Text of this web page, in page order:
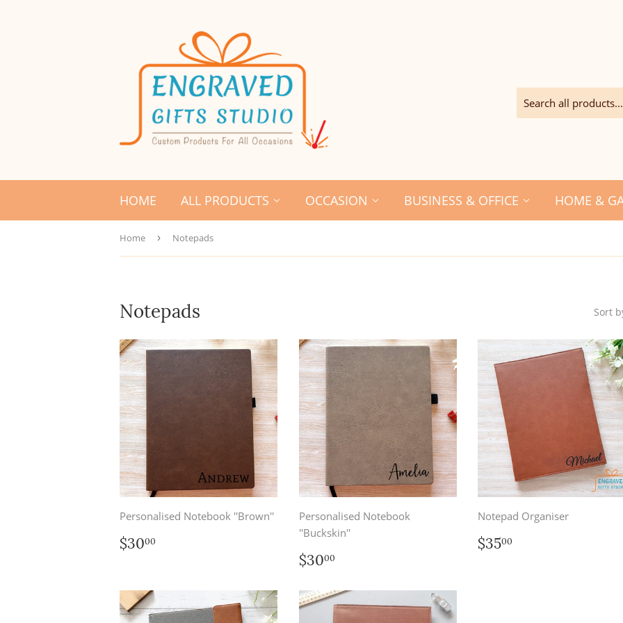
HOME ALL PRODUCTS OCCASION BUSINESS & OFFICE HOME &
Home › Notepads
Notepads Sort
Personalised Notebook ''Brown''
Regular
price
$3000
Personalised Notebook
''Buckskin''
Regular
price
$3000
Notepad Organiser
Regular
price
$3500